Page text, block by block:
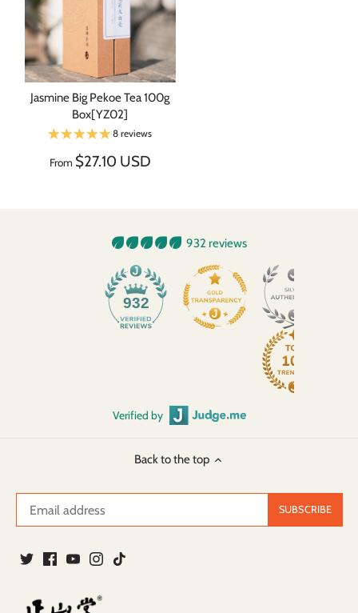
Jasmine Big Pekoe Tea 100g
Box[YZ02]
8 reviews
From $27.10 USD
932 reviews
932
Verified by
Back to the top